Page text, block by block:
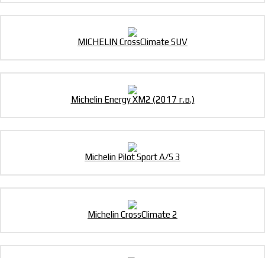
MICHELIN CrossClimate SUV
Michelin Energy XM2 (2017 г.в.)
Michelin Pilot Sport A/S 3
Michelin CrossClimate 2